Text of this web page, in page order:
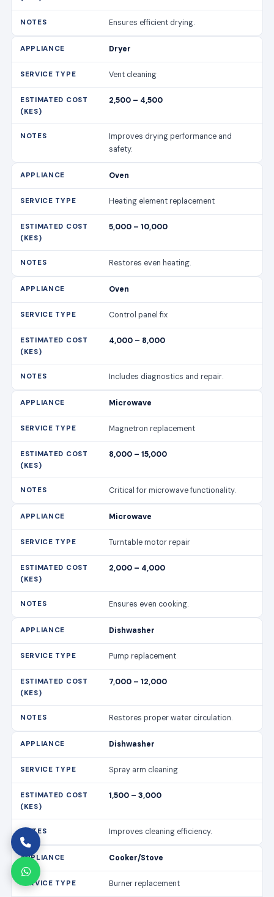
Ensures efficient drying.
Dryer
Vent cleaning
2,500 – 4,500
Improves drying performance and
safety.
Oven
Heating element replacement
5,000 – 10,000
Restores even heating.
Oven
Control panel fix
4,000 – 8,000
Includes diagnostics and repair.
Microwave
Magnetron replacement
8,000 – 15,000
Critical for microwave functionality.
Microwave
Turntable motor repair
2,000 – 4,000
Ensures even cooking.
Dishwasher
Pump replacement
7,000 – 12,000
Restores proper water circulation.
Dishwasher
Spray arm cleaning
1,500 – 3,000
Improves cleaning efficiency.
Cooker/Stove
Burner replacement